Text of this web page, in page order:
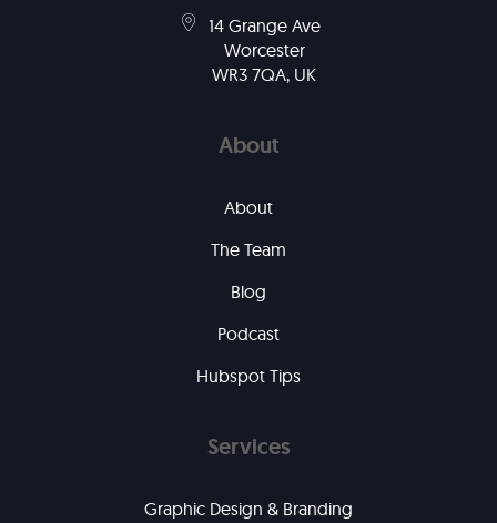
14 Grange Ave
Worcester
WR3 7QA, UK
About
About
The Team
Blog
Podcast
Hubspot Tips
Services
Graphic Design & Branding